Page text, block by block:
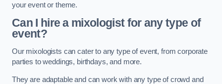
your event or theme.
Can I hire a mixologist for any type of
event?
Our mixologists can cater to any type of event, from corporate
parties to weddings, birthdays, and more.
They are adaptable and can work with any type of crowd and